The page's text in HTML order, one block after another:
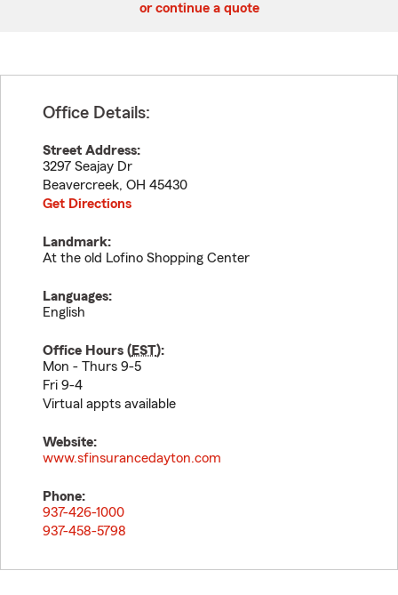
or continue a quote
Office Details:
Street Address:
3297 Seajay Dr
Beavercreek, OH 45430
Get Directions
Landmark:
At the old Lofino Shopping Center
Languages:
English
Office Hours (EST):
Mon - Thurs 9-5
Fri 9-4
Virtual appts available
Website:
www.sfinsurancedayton.com
Phone:
937-426-1000
937-458-5798